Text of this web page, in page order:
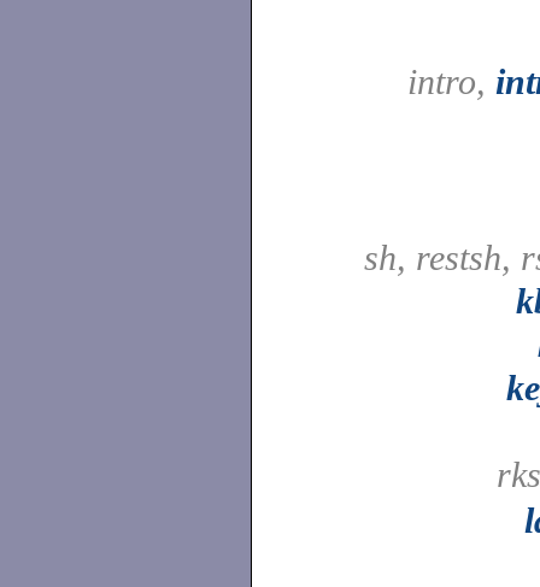
intro,
sh, restsh,